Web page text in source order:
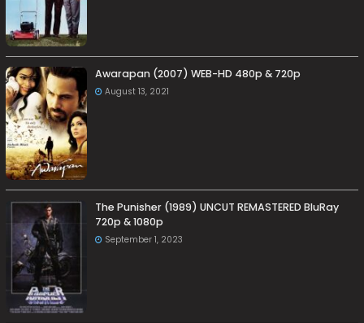
Awarapan (2007) WEB-HD 480p & 720p
August 13, 2021
The Punisher (1989) UNCUT REMASTERED BluRay
720p & 1080p
September 1, 2023